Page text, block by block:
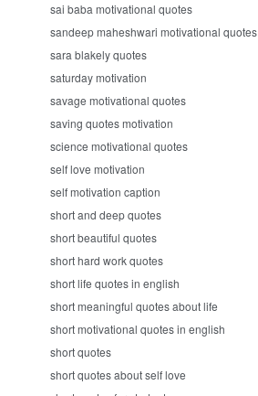
sai baba motivational quotes
sandeep maheshwari motivational quotes
sara blakely quotes
saturday motivation
savage motivational quotes
saving quotes motivation
science motivational quotes
self love motivation
self motivation caption
short and deep quotes
short beautiful quotes
short hard work quotes
short life quotes in english
short meaningful quotes about life
short motivational quotes in english
short quotes
short quotes about self love